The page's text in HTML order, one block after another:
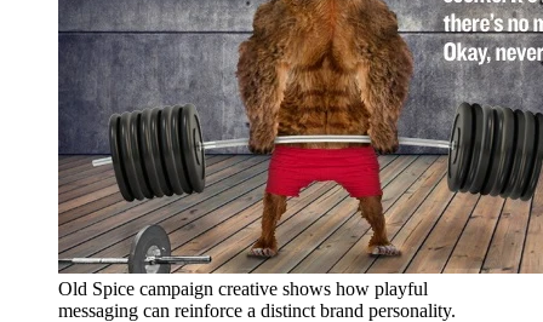
Old Spice campaign creative shows how playful
messaging can reinforce a distinct brand personality.